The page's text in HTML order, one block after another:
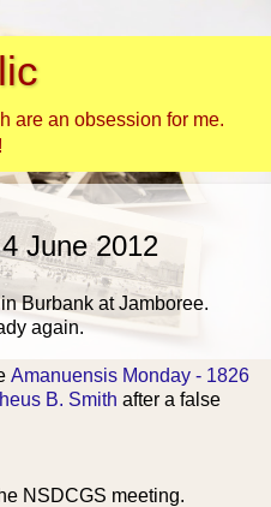
are an obsession for me.
June 2012
Burbank at Jamboree.
again.
Amanuensis Monday - 1826
B. Smith after a false
NSDCGS meeting.